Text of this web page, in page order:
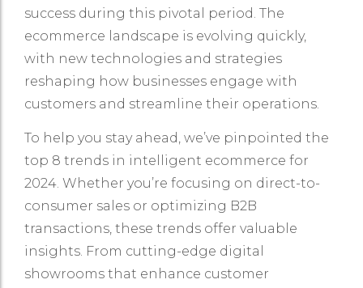
success during this pivotal period. The
ecommerce landscape is evolving quickly,
with new technologies and strategies
reshaping how businesses engage with
customers and streamline their operations.
To help you stay ahead, we’ve pinpointed the
top 8 trends in intelligent ecommerce for
2024. Whether you’re focusing on direct-to-
consumer sales or optimizing B2B
transactions, these trends offer valuable
insights. From cutting-edge digital
showrooms that enhance customer